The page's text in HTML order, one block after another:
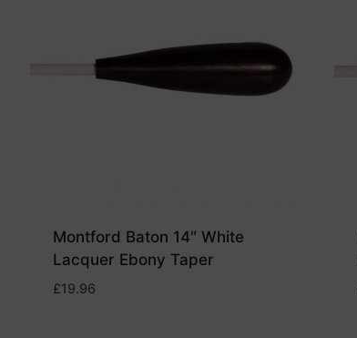
Montford Baton 14″ White
Lacquer Ebony Taper
£19.96